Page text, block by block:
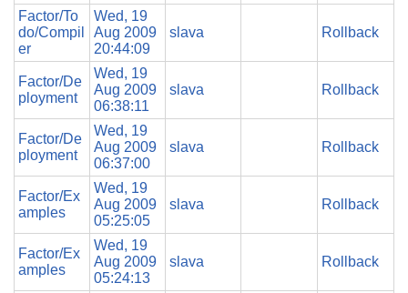
Factor/To
do/Compil
er
Wed, 19
Aug 2009
20:44:09
slava Rollback
Factor/De
ployment
Wed, 19
Aug 2009
06:38:11
slava Rollback
Factor/De
ployment
Wed, 19
Aug 2009
06:37:00
slava Rollback
Factor/Ex
amples
Wed, 19
Aug 2009
05:25:05
slava Rollback
Factor/Ex
amples
Wed, 19
Aug 2009
05:24:13
slava Rollback